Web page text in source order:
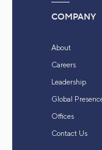
COMPANY
About
Careers
Leadership
Global
Offices
Contact Us